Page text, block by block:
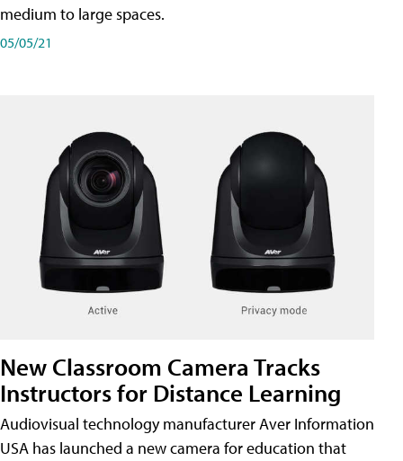
medium to large spaces.
05/05/21
New Classroom Camera Tracks
Instructors for Distance Learning
Audiovisual technology manufacturer Aver Information
USA has launched a new camera for education that